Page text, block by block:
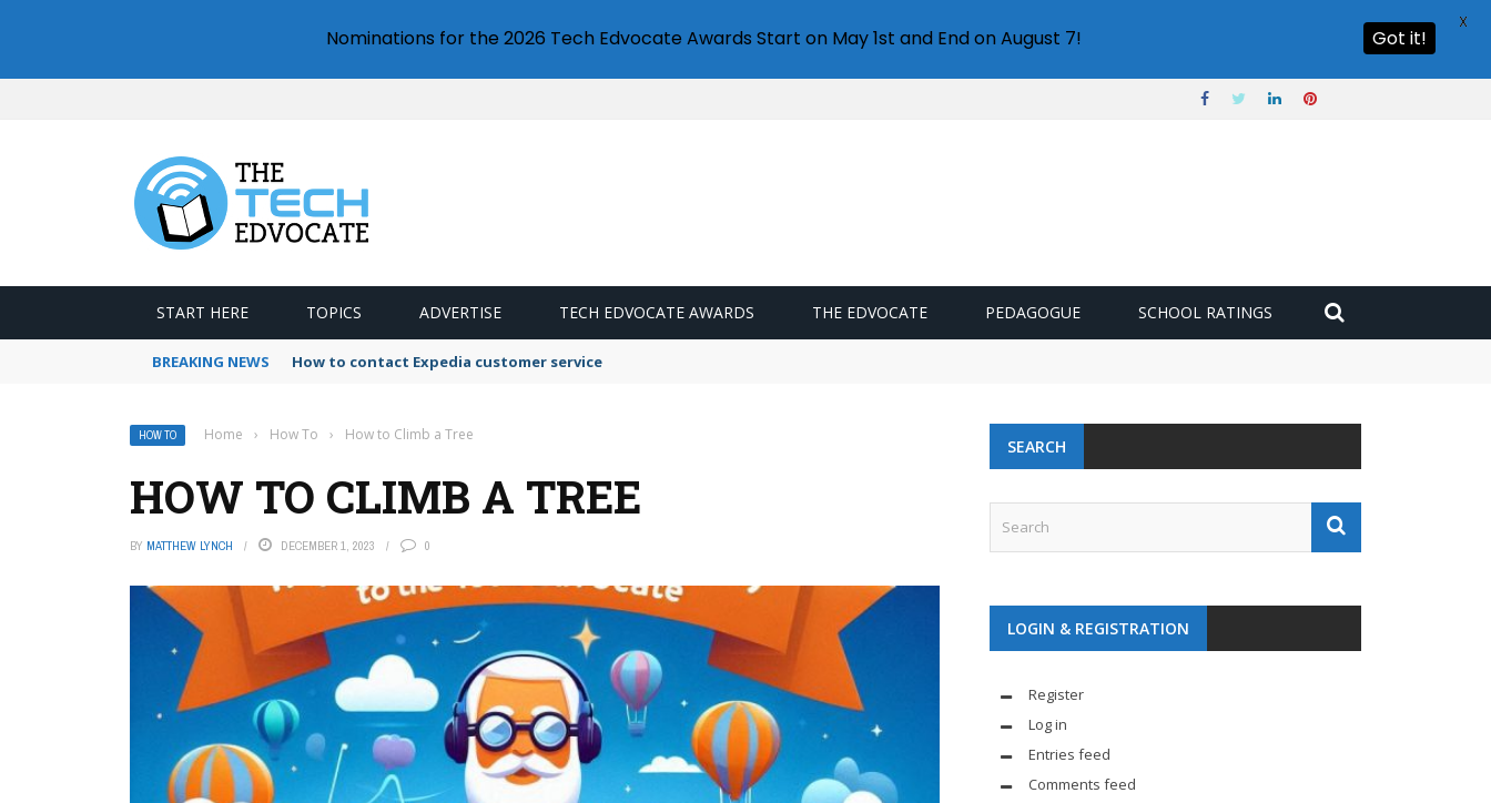
START HERE TOPICS ADVERTISE TECH EDVOCATE AWARDS THE EDVOCATE PEDAGOGUE SCHOOL RATINGS
BREAKING NEWS How to contact Expedia customer service
HOW TO Home › How To › How to Climb a Tree
HOW TO CLIMB A TREE
BY MATTHEW LYNCH DECEMBER 1, 2023 0
SEARCH
LOGIN & REGISTRATION
Register
Log in
Entries feed
Comments feed
Nominations for the 2026 Tech Edvocate Awards Start on May 1st and End on August 7! Got it!
X